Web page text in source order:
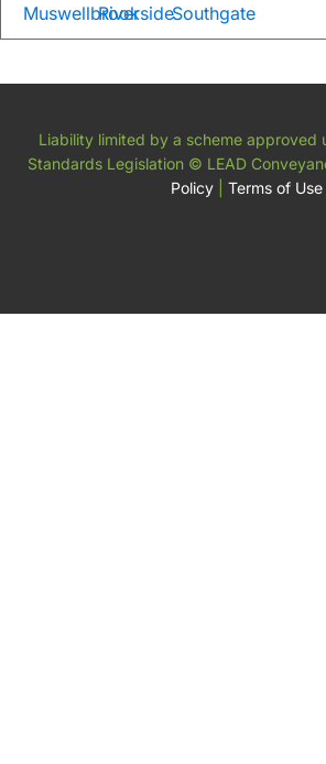
Muswellbrook
RiversideSouthgate
Liability limited by a scheme approved
Standards Legislation © LEAD
Policy
Terms of Use